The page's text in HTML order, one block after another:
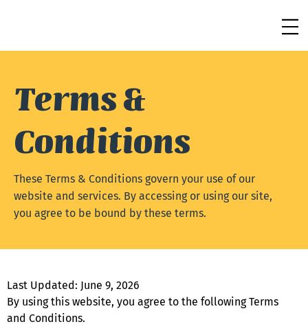
Terms &
Conditions
These Terms & Conditions govern your use of our
website and services. By accessing or using our site,
you agree to be bound by these terms.
Last Updated: June 9, 2026
By using this website, you agree to the following Terms
and Conditions.